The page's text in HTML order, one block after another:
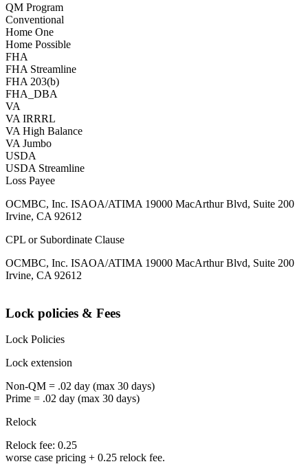
QM Program
Conventional
Home One
Home Possible
FHA
FHA Streamline
FHA 203(b)
FHA_DBA
VA
VA IRRRL
VA High Balance
VA Jumbo
USDA
USDA Streamline
Loss Payee
OCMBC, Inc. ISAOA/ATIMA 19000 MacArthur Blvd, Suite 200
Irvine, CA 92612
CPL or Subordinate Clause
OCMBC, Inc. ISAOA/ATIMA 19000 MacArthur Blvd, Suite 200
Irvine, CA 92612
Lock policies & Fees
Lock Policies
Lock extension
Non-QM = .02 day (max 30 days)
Prime = .02 day (max 30 days)
Relock
Relock fee: 0.25
worse case pricing + 0.25 relock fee.